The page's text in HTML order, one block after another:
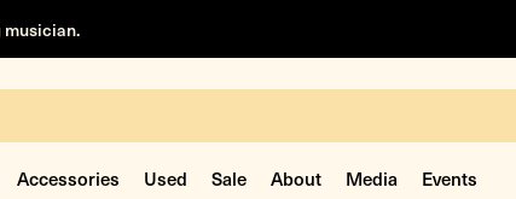
musician.
Accessories Used Sale About Media Events